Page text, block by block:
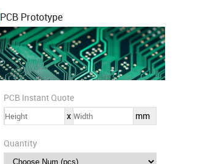
PCB Prototype
PCB Instant Quote
x
mm
Quantity